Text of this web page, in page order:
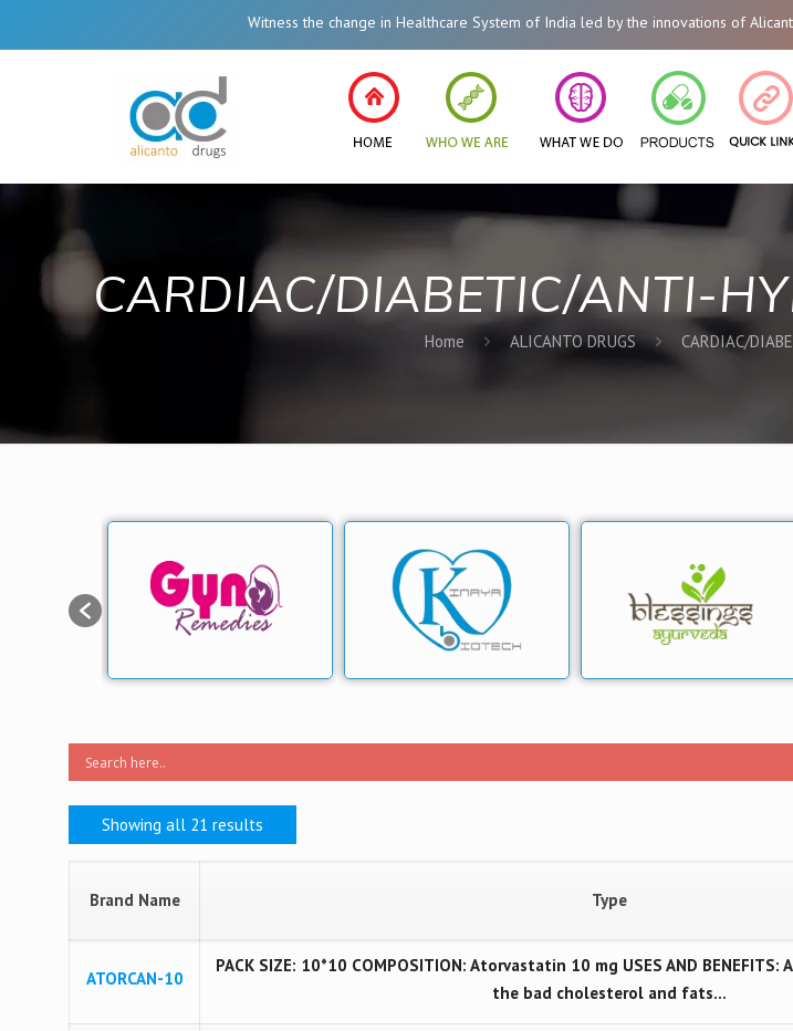
Witness the change in Healthcare System of India led by the innovations of Alicanto Drugs. We
CARDIAC/DIABETIC/ANTI-
Home ALICANTO DRUGS CARDIAC/
Showing all 21 results
Brand Name Type
ATORCAN-10
PACK SIZE: 10*10 COMPOSITION: Atorvastatin 10 mg USES AND
the bad cholesterol and fats…